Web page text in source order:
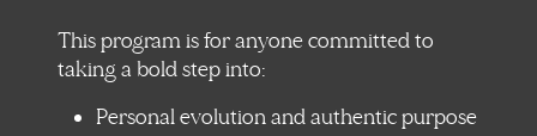
This program is for anyone committed to
taking a bold step into:
Personal evolution and authentic purpose